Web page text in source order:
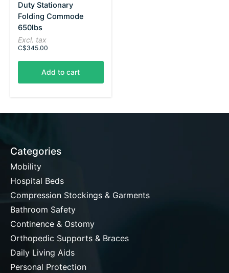
Duty Stationary
Folding Commode
650lbs
Excl. tax
C$345.00
Add to cart
Categories
Mobility
Hospital Beds
Compression Stockings & Garments
Bathroom Safety
Continence & Ostomy
Orthopedic Supports & Braces
Daily Living Aids
Personal Protection